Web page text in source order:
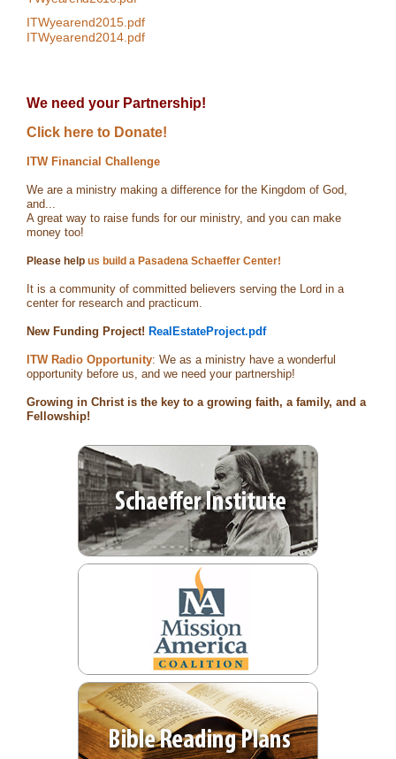
ITWyearend2015.pdf
ITWyearend2014.pdf
We need your Partnership!
Click here to Donate!
ITW Financial Challenge
We are a ministry making a difference for the Kingdom of God,
and...
A great way to raise funds for our ministry, and you can make
money too!
Please help us build a Pasadena Schaeffer Center!
It is a community of committed believers serving the Lord in a
center for research and practicum.
New Funding Project! RealEstateProject.pdf
ITW Radio Opportunity: We as a ministry have a wonderful
opportunity before us, and we need your partnership!
Growing in Christ is the key to a growing faith, a family, and a
Fellowship!